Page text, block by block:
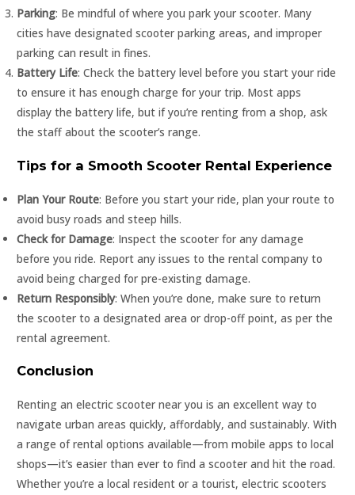
Parking: Be mindful of where you park your scooter. Many
cities have designated scooter parking areas, and improper
parking can result in fines.
Battery Life: Check the battery level before you start your ride
to ensure it has enough charge for your trip. Most apps
display the battery life, but if you’re renting from a shop, ask
the staff about the scooter’s range.
Tips for a Smooth Scooter Rental Experience
Plan Your Route: Before you start your ride, plan your route to
avoid busy roads and steep hills.
Check for Damage: Inspect the scooter for any damage
before you ride. Report any issues to the rental company to
avoid being charged for pre-existing damage.
Return Responsibly: When you’re done, make sure to return
the scooter to a designated area or drop-off point, as per the
rental agreement.
Conclusion
Renting an electric scooter near you is an excellent way to
navigate urban areas quickly, affordably, and sustainably. With
a range of rental options available—from mobile apps to local
shops—it’s easier than ever to find a scooter and hit the road.
Whether you’re a local resident or a tourist, electric scooters